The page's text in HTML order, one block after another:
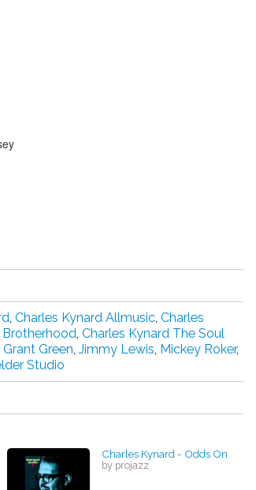
, Charles Kynard Allmusic, Charles
Brotherhood, Charles Kynard The Soul
Grant Green, Jimmy Lewis, Mickey Roker,
Studio
Charles Kynard - Odds On
by projazz